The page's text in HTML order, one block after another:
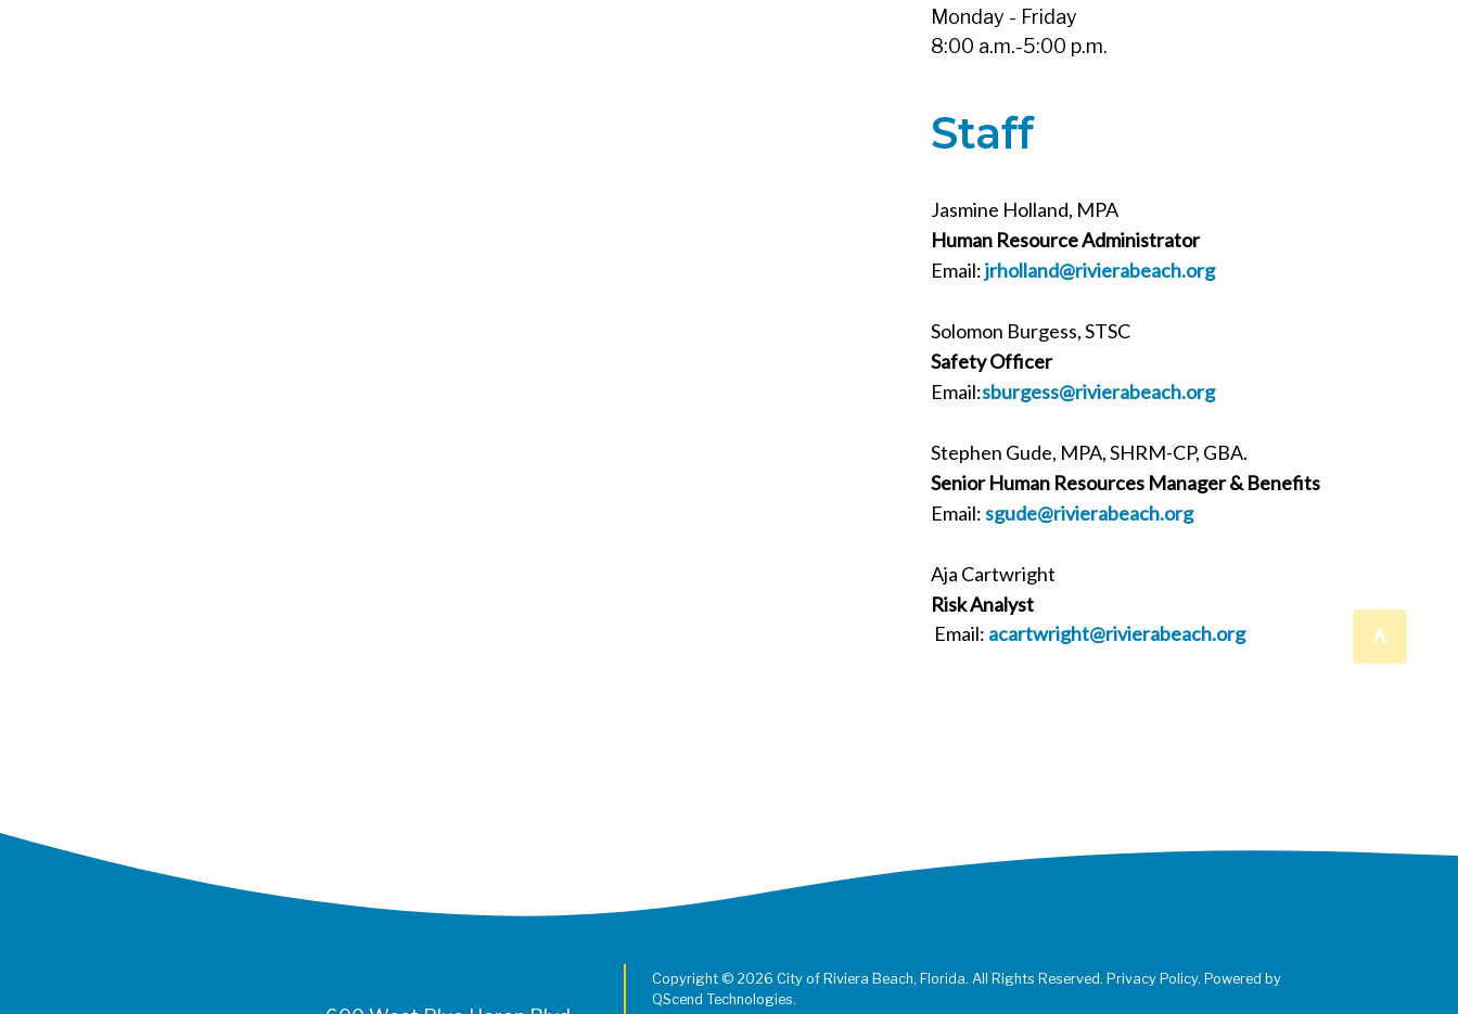
Monday - Friday
8:00 a.m.-5:00 p.m.
Staff
Jasmine Holland, MPA
Human Resource Administrator
Email:jrholland@rivierabeach.org
Solomon Burgess, STSC
Safety Officer
Email:sburgess@rivierabeach.org
Stephen Gude, MPA, SHRM-CP, GBA.
Senior Human Resources Manager & Benefits
Email:sgude@rivierabeach.org
Aja Cartwright
Risk Analyst
Email: acartwright@rivierabeach.org ^
Copyright © 2026 City of Riviera Beach, Florida. All Rights Reserved. Privacy Policy. Powered by
QScend Technologies.